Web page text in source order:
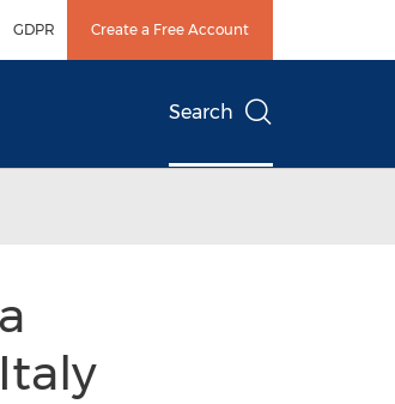
GDPR Create a Free Account
Search